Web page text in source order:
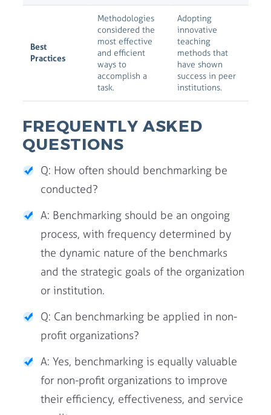
Best
Practices
Methodologies
considered the
most effective
and efficient
ways to
accomplish a
task.
Adopting
innovative
teaching
methods that
have shown
success in peer
institutions.
FREQUENTLY ASKED
QUESTIONS
Q: How often should benchmarking be
conducted?
A: Benchmarking should be an ongoing
process, with frequency determined by
the dynamic nature of the benchmarks
and the strategic goals of the organization
or institution.
Q: Can benchmarking be applied in non-
profit organizations?
A: Yes, benchmarking is equally valuable
for non-profit organizations to improve
their efficiency, effectiveness, and service